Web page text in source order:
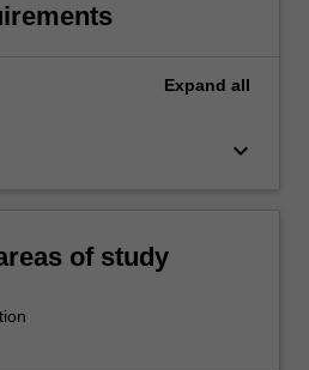
Expand all
keyboard_arrow_down
of study